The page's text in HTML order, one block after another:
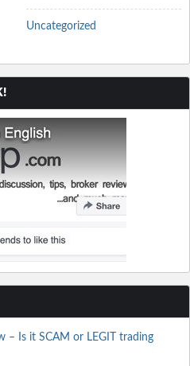
Uncategorized
– Is it SCAM or LEGIT trading